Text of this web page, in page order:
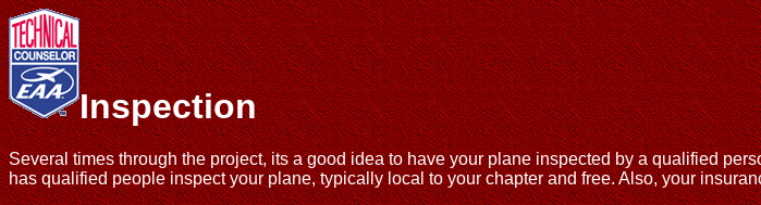
Inspection
Several times through the project, its a good idea to have your plane inspected by a qualified
has qualified people inspect your plane, typically local to your chapter and free. Also, your